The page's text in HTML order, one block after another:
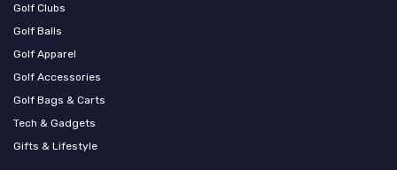
Golf Clubs
Golf Balls
Golf Apparel
Golf Accessories
Golf Bags & Carts
Tech & Gadgets
Gifts & Lifestyle